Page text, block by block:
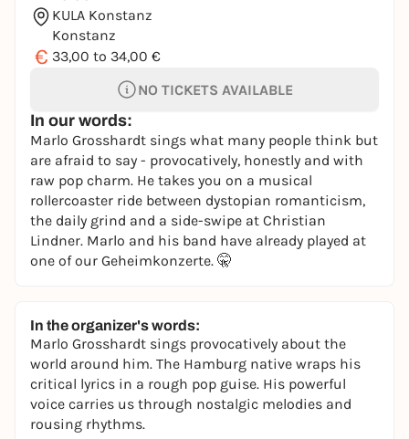
KULA Konstanz
Konstanz
€ 33,00 to 34,00 €
In our words:
Marlo Grosshardt sings what many people think but
are afraid to say - provocatively, honestly and with
raw pop charm. He takes you on a musical
rollercoaster ride between dystopian romanticism,
the daily grind and a side-swipe at Christian
Lindner. Marlo and his band have already played at
one of our Geheimkonzerte. 🤫
NO TICKETS AVAILABLE
In the organizer's words:
Marlo Grosshardt sings provocatively about the
world around him. The Hamburg native wraps his
critical lyrics in a rough pop guise. His powerful
voice carries us through nostalgic melodies and
rousing rhythms.